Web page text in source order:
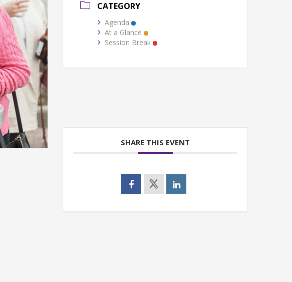
CATEGORY
Agenda
At a Glance
Session Break
SHARE THIS EVENT